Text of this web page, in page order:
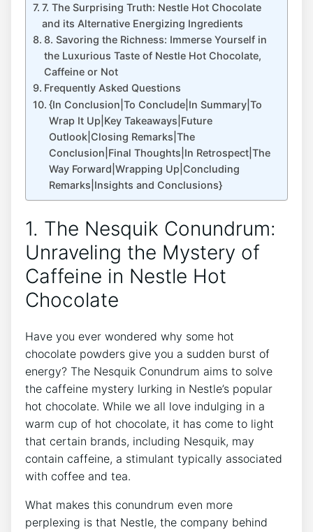
7. The Surprising Truth: Nestle Hot Chocolate
and its Alternative Energizing Ingredients
8. Savoring the Richness: Immerse Yourself in
the Luxurious Taste of Nestle Hot Chocolate,
Caffeine or Not
Frequently Asked Questions
{In Conclusion|To Conclude|In Summary|To
Wrap It Up|Key Takeaways|Future
Outlook|Closing Remarks|The
Conclusion|Final Thoughts|In Retrospect|The
Way Forward|Wrapping Up|Concluding
Remarks|Insights and Conclusions}
1. The Nesquik Conundrum:
Unraveling the Mystery of
Caffeine in Nestle Hot
Chocolate
Have you ever wondered why some hot
chocolate powders give you a sudden burst of
energy? The Nesquik Conundrum aims to solve
the caffeine mystery lurking in Nestle’s popular
hot chocolate. While we all love indulging in a
warm cup of hot chocolate, it has come to light
that certain brands, including Nesquik, may
contain caffeine, a stimulant typically associated
with coffee and tea.
What makes this conundrum even more
perplexing is that Nestle, the company behind